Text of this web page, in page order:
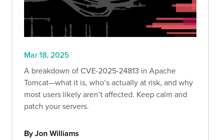
Mar 18, 2025
A breakdown of CVE-2025-24813 in Apache
Tomcat—what it is, who’s actually at risk, and why
most users likely aren’t affected. Keep calm and
patch your servers.
By Jon Williams